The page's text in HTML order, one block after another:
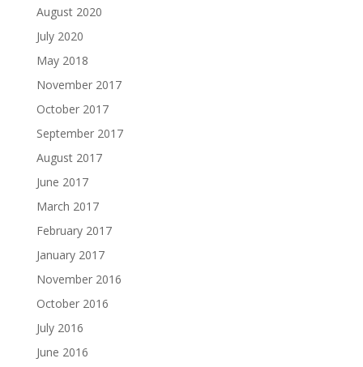
August 2020
July 2020
May 2018
November 2017
October 2017
September 2017
August 2017
June 2017
March 2017
February 2017
January 2017
November 2016
October 2016
July 2016
June 2016